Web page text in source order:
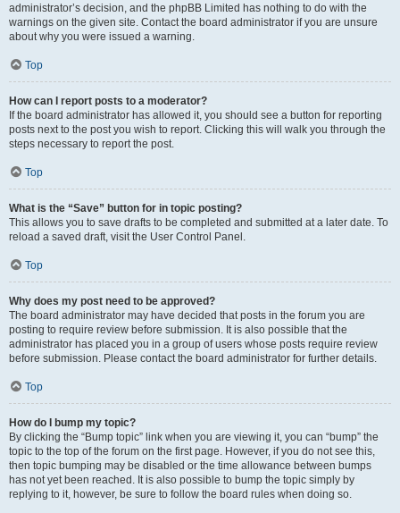
administrator’s decision, and the phpBB Limited has nothing to do with the
warnings on the given site. Contact the board administrator if you are unsure
about why you were issued a warning.
Top
How can I report posts to a moderator?
If the board administrator has allowed it, you should see a button for reporting
posts next to the post you wish to report. Clicking this will walk you through the
steps necessary to report the post.
Top
What is the “Save” button for in topic posting?
This allows you to save drafts to be completed and submitted at a later date. To
reload a saved draft, visit the User Control Panel.
Top
Why does my post need to be approved?
The board administrator may have decided that posts in the forum you are
posting to require review before submission. It is also possible that the
administrator has placed you in a group of users whose posts require review
before submission. Please contact the board administrator for further details.
Top
How do I bump my topic?
By clicking the “Bump topic” link when you are viewing it, you can “bump” the
topic to the top of the forum on the first page. However, if you do not see this,
then topic bumping may be disabled or the time allowance between bumps
has not yet been reached. It is also possible to bump the topic simply by
replying to it, however, be sure to follow the board rules when doing so.